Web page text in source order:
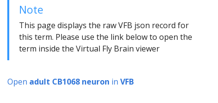
Note
This page displays the raw VFB json record for
this term. Please use the link below to open the
term inside the Virtual Fly Brain viewer
Open adult CB1068 neuron in VFB